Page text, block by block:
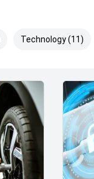
Technology (11)